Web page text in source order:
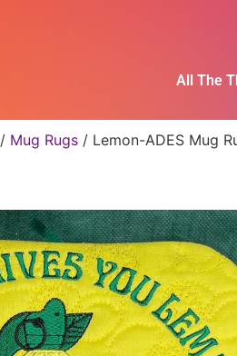
All The
/ Mug Rugs / Lemon-ADES Mug